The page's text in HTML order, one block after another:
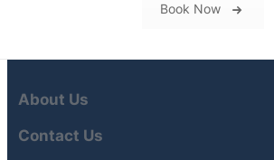
Book Now
About Us
Contact Us